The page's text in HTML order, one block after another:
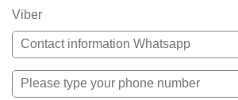
Viber